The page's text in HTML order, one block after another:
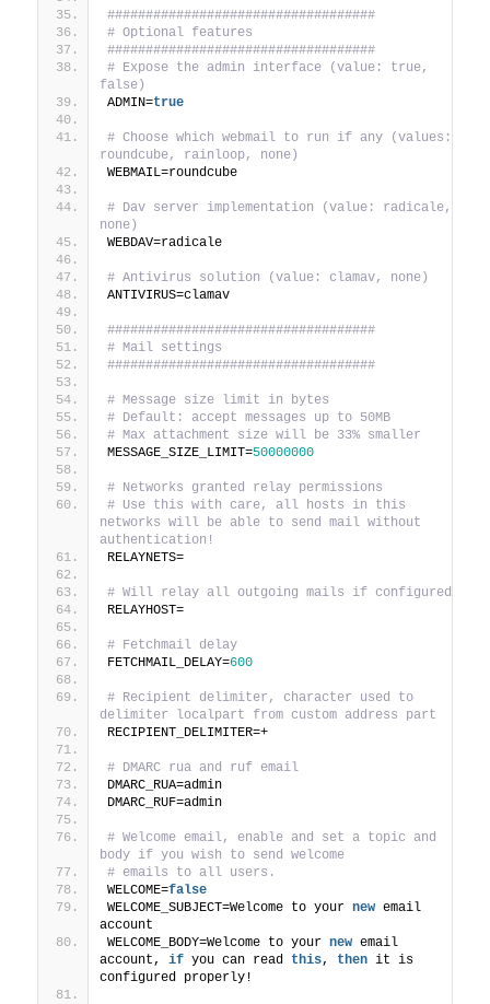
###################################
# Optional features
###################################
# Expose the admin interface (value: true,
false)
ADMIN=true
# Choose which webmail to run if any (values:
roundcube, rainloop, none)
WEBMAIL=roundcube
# Dav server implementation (value: radicale,
none)
WEBDAV=radicale
# Antivirus solution (value: clamav, none)
ANTIVIRUS=clamav
###################################
# Mail settings
###################################
# Message size limit in bytes
# Default: accept messages up to 50MB
# Max attachment size will be 33% smaller
MESSAGE_SIZE_LIMIT=50000000
# Networks granted relay permissions
# Use this with care, all hosts in this
networks will be able to send mail without
authentication!
RELAYNETS=
# Will relay all outgoing mails if configured
RELAYHOST=
# Fetchmail delay
FETCHMAIL_DELAY=600
# Recipient delimiter, character used to
delimiter localpart from custom address part
RECIPIENT_DELIMITER=+
# DMARC rua and ruf email
DMARC_RUA=admin
DMARC_RUF=admin
# Welcome email, enable and set a topic and
body if you wish to send welcome
# emails to all users.
WELCOME=false
WELCOME_SUBJECT=Welcome to your new email
account
WELCOME_BODY=Welcome to your new email
account, if you can read this, then it is
configured properly!